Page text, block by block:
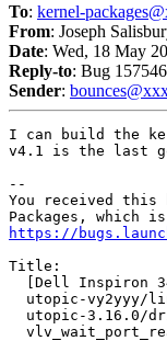
To: kernel-
From: Joseph
Date: Wed, 18 May
Reply-to: Bug
Sender:
I can build the
v4.1 is the last
--
You received this
https://
Title:
[Dell Inspiron
utopic-vy2yyy/
utopic-3.16.0/